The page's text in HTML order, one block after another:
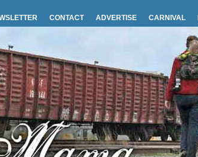
CONTACT ADVERTISE CARNIVAL